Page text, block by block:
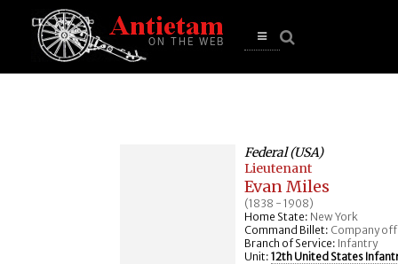
Open
Federal (USA)
Lieutenant
Evan Miles
(1838 - 1908)
Home State: New York
Command Billet: Company
Branch of Service: Infantry
Unit: 12th United States